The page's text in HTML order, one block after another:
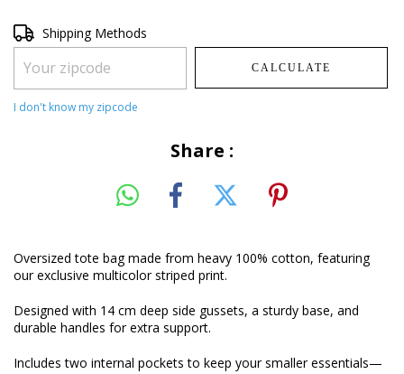
Shipping for zipcode:
Shipping Methods
CALCULATE
I don't know my zipcode
Share :
Oversized tote bag made from heavy 100% cotton, featuring
our exclusive multicolor striped print.
Designed with 14 cm deep side gussets, a sturdy base, and
durable handles for extra support.
Includes two internal pockets to keep your smaller essentials—